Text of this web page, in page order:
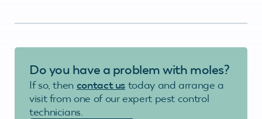
Do you have a problem with moles?
If so, then contact us today and arrange a
visit from one of our expert pest control
technicians.